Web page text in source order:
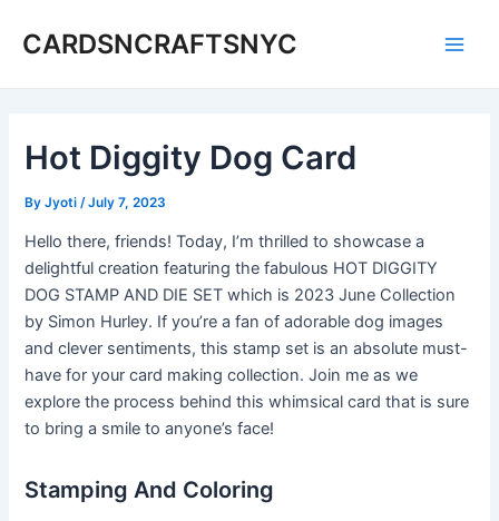
CARDSNCRAFTSNYC
Hot Diggity Dog Card
ByJyoti /July 7, 2023
Hello there, friends! Today, I’m thrilled to showcase a
delightful creation featuring the fabulous HOT DIGGITY
DOG STAMP AND DIE SET which is 2023 June Collection
by Simon Hurley. If you’re a fan of adorable dog images
and clever sentiments, this stamp set is an absolute must-
have for your card making collection. Join me as we
explore the process behind this whimsical card that is sure
to bring a smile to anyone’s face!
Stamping And Coloring